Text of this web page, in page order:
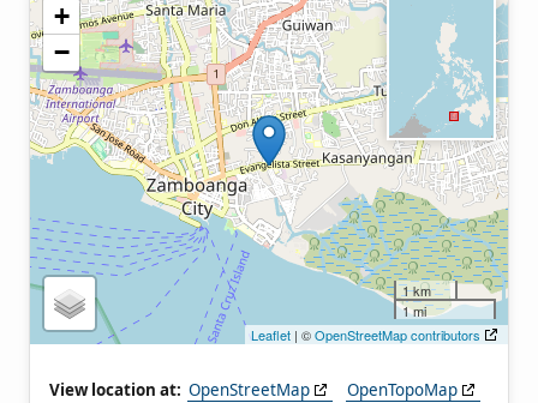
+
−
1 km
1 mi
Leaflet | ©OpenStreetMap contributors
View location at: OpenStreetMap
OpenTopoMap